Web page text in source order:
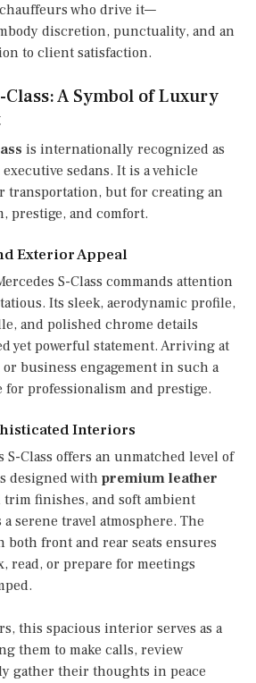
who drive it—
discretion, punctuality, and an
to client satisfaction.
Class: A Symbol of Luxury
is internationally recognized as
sedans. It is a vehicle
transportation, but for creating an
prestige, and comfort.
Exterior Appeal
S-Class commands attention
Its sleek, aerodynamic profile,
and polished chrome details
yet powerful statement. Arriving at
business engagement in such a
for professionalism and prestige.
Interiors
S-Class offers an unmatched level of
designed withpremium leather
trim finishes, and soft ambient
serene travel atmosphere. The
both front and rear seats ensures
read, or prepare for meetings
this spacious interior serves as a
them to make calls, review
gather their thoughts in peace